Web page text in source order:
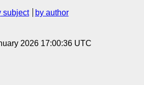
subject
by author
2026 17:00:36 UTC